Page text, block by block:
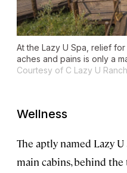
At the Lazy U Spa, relief
aches and pains is only a
Courtesy of C Lazy U Ranch
Wellness
The aptly named Lazy
main cabins, behind